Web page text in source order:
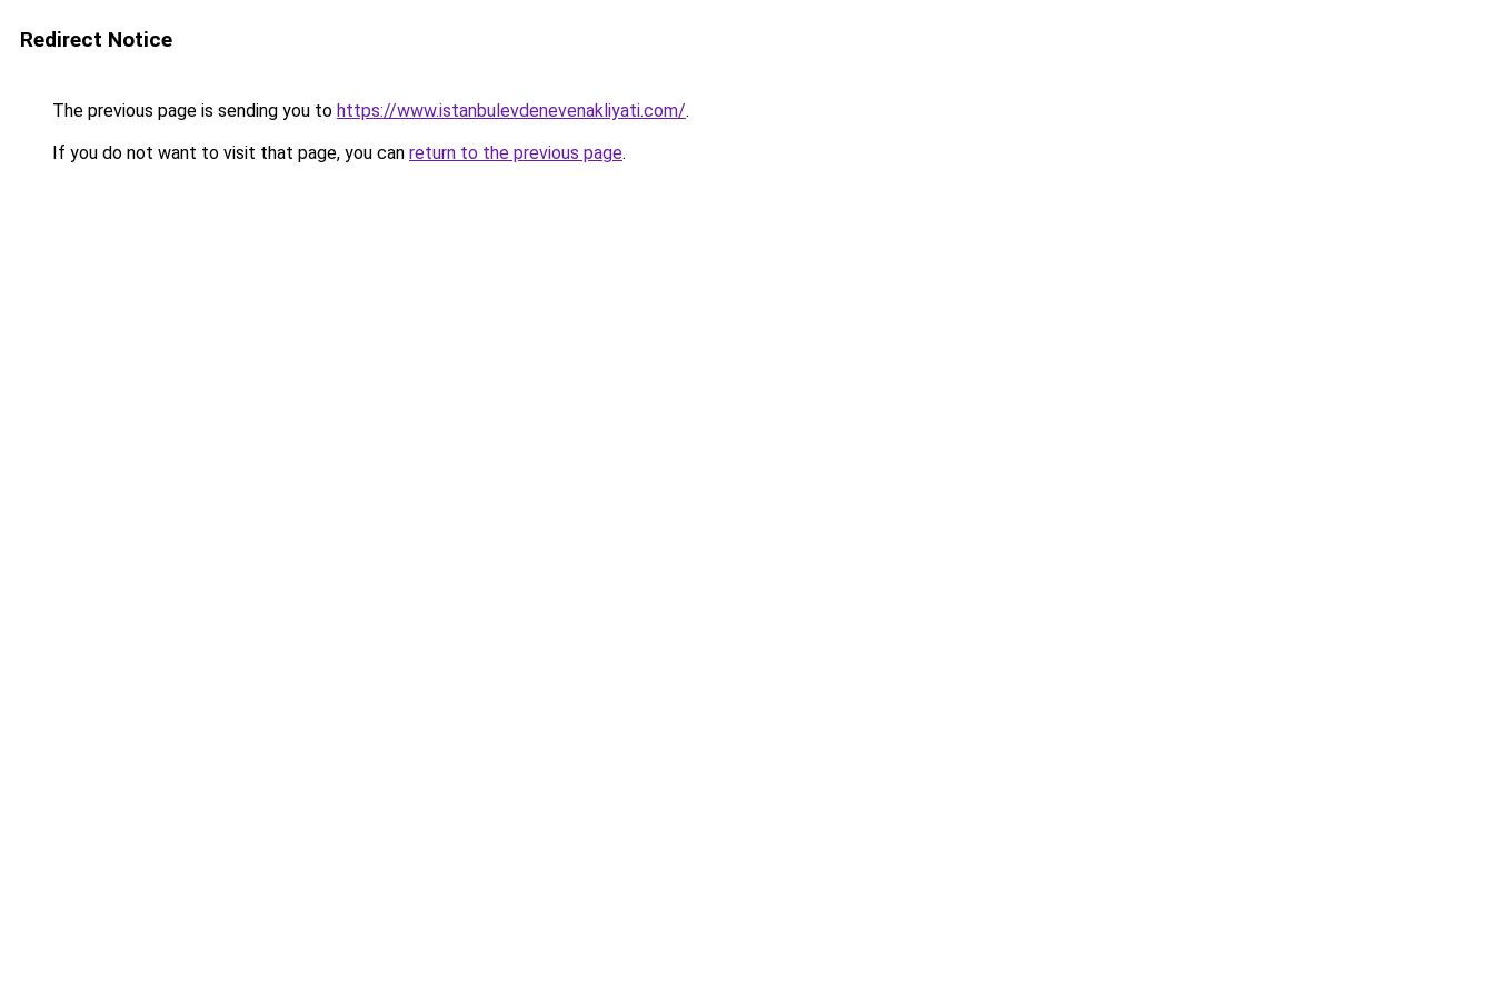
Redirect Notice
The previous page is sending you to https://www.istanbulevdenevenakliyati.com/.
If you do not want to visit that page, you can return to the previous page.